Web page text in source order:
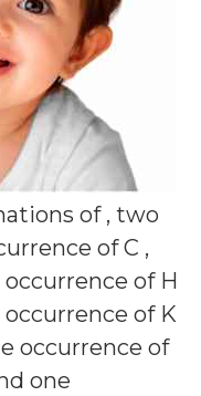
of , two
of C ,
occurrence of H
occurrence of K
occurrence of
one